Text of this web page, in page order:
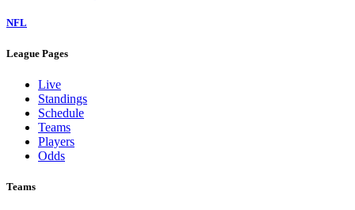
NFL
League Pages
Live
Standings
Schedule
Teams
Players
Odds
Teams